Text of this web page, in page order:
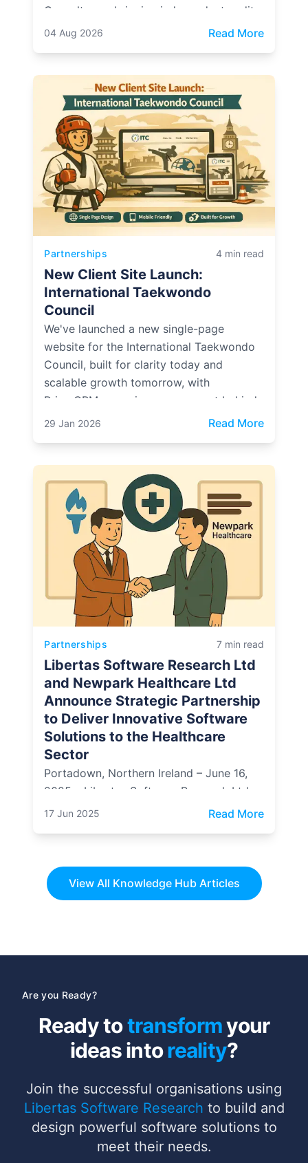
Consultancy, bringing independent audit
and compliance expertise into how ORDU
evidenced, and operated.
04 Aug 2026 Read More:
Partnerships 4 min read
New Client Site Launch:
International Taekwondo
Council
We've launched a new single-page
website for the International Taekwondo
Council, built for clarity today and
scalable growth tomorrow, with
PrimeCRM powering engagement behind
the scenes.
29 Jan 2026 Read More: New
Partnerships 7 min read
Libertas Software Research Ltd
and Newpark Healthcare Ltd
Announce Strategic Partnership
to Deliver Innovative Software
Solutions to the Healthcare
Sector
Portadown, Northern Ireland – June 16,
2025 – Libertas Software Research Ltd, a
leading provider of bespoke software
17 Jun 2025 Read More:
View All Knowledge Hub Articles
Are you Ready?
Ready totransformyour
ideas intoreality?
Join the successful organisations using
Libertas Software Research to build and
design powerful software solutions to
meet their needs.